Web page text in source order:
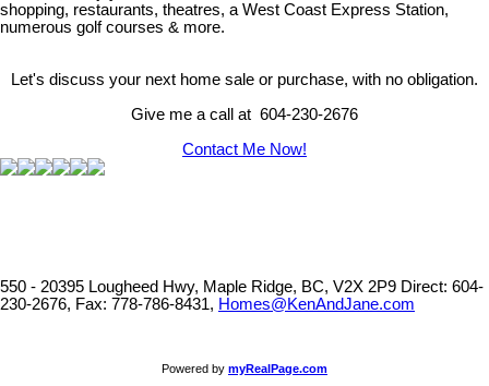
shopping, restaurants, theatres, a West Coast Express Station,
numerous golf courses & more.
Let's discuss your next home sale or purchase, with no obligation.
Give me a call at 604-230-2676
Contact Me Now!
550 - 20395 Lougheed Hwy, Maple Ridge, BC, V2X 2P9 Direct: 604-
230-2676, Fax: 778-786-8431, Homes@KenAndJane.com
Powered by myRealPage.com